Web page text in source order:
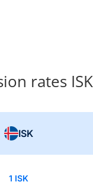
rates
ISK
1 ISK